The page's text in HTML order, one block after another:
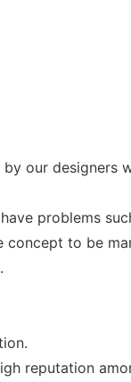
our
problems
concept to be
reputation